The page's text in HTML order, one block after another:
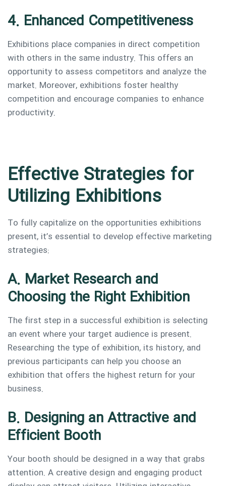
4. Enhanced Competitiveness
Exhibitions place companies in direct competition
with others in the same industry. This offers an
opportunity to assess competitors and analyze the
market. Moreover, exhibitions foster healthy
competition and encourage companies to enhance
productivity.
Effective Strategies for
Utilizing Exhibitions
To fully capitalize on the opportunities exhibitions
present, it’s essential to develop effective marketing
strategies:
A. Market Research and
Choosing the Right Exhibition
The first step in a successful exhibition is selecting
an event where your target audience is present.
Researching the type of exhibition, its history, and
previous participants can help you choose an
exhibition that offers the highest return for your
business.
B. Designing an Attractive and
Efficient Booth
Your booth should be designed in a way that grabs
attention. A creative design and engaging product